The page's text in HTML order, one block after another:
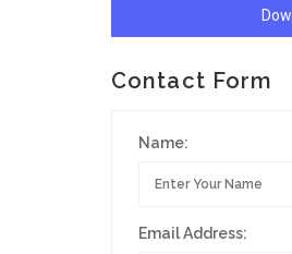
Contact Form
Name:
Email Address: